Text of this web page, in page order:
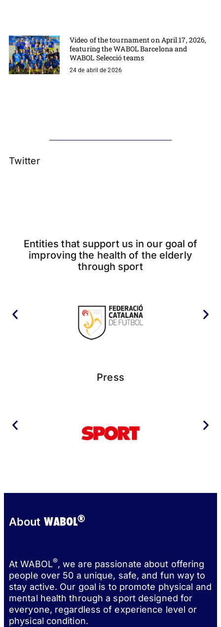
Video of the tournament on April 17, 2026,
featuring the WABOL Barcelona and
WABOL Selecció teams
24 de abril de 2026
Twitter
Entities that support us in our goal of
improving the health of the elderly
through sport
Press
About WABOL®
At WABOL®, we are passionate about offering
people over 50 a unique, safe, and fun way to
stay active. Our goal is to promote physical and
mental health through a sport designed for
everyone, regardless of experience level or
physical condition.